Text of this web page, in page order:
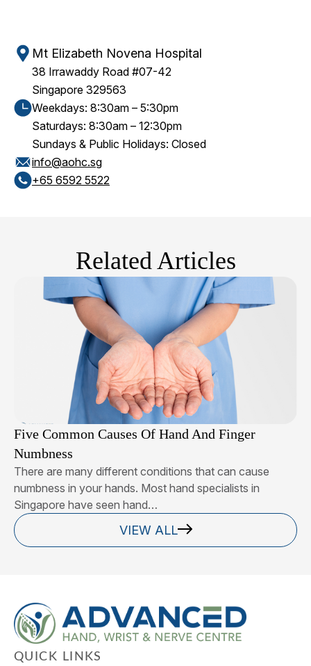
Mt Elizabeth Novena Hospital
38 Irrawaddy Road #07-42
Singapore 329563
Weekdays: 8:30am – 5:30pm
Saturdays: 8:30am – 12:30pm
Sundays & Public Holidays: Closed
info@aohc.sg
+65‎ 6592‎ 5522
Related Articles
Five Common Causes Of Hand And Finger
Numbness
There are many different conditions that can cause
numbness in your hands. Most hand specialists in
Singapore have seen hand…
VIEW ALL
QUICK LINKS